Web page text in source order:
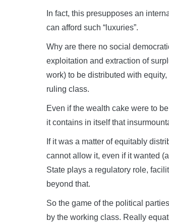
In fact, this presupposes an
can afford such “luxuries”.
Why are there no social
exploitation and extraction of
work) to be distributed with
ruling class.
Even if the wealth cake were to
it contains in itself that
If it was a matter of equitably
cannot allow it, even if it wanted
State plays a regulatory role,
beyond that.
So the game of the political
by the working class. Really